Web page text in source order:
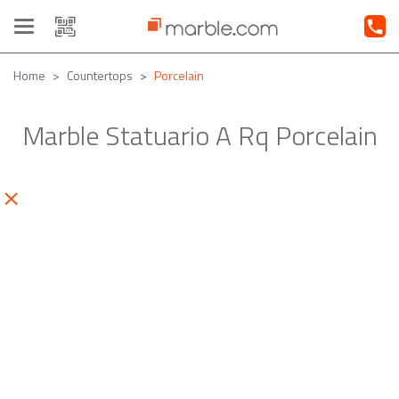
Toggle
navigation
Home Countertops Porcelain
Marble Statuario A Rq Porcelain